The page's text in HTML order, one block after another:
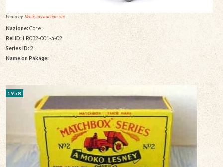
Photo by:Vectis toy auction site
Nazione:Core
Rel ID: LR032-001-a-02
Series ID: 2
Name on Pakage:
1958